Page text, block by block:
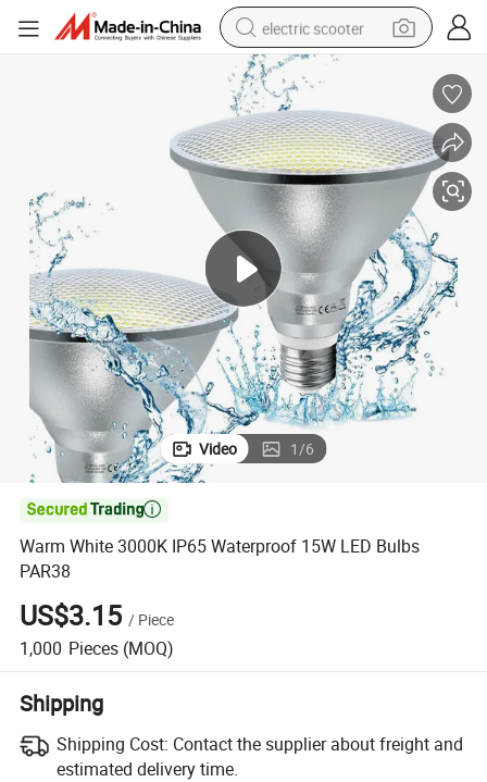
electric scooter
crawler excavator
perfume
farm tractor
tote bag
reagent
tshirt
smart phone
Video 1/6

Warm White 3000K IP65 Waterproof 15W LED Bulbs
PAR38
US$3.15 / Piece
1,000 Pieces (MOQ)
Shipping
Shipping Cost: Contact the supplier about freight and
estimated delivery time.